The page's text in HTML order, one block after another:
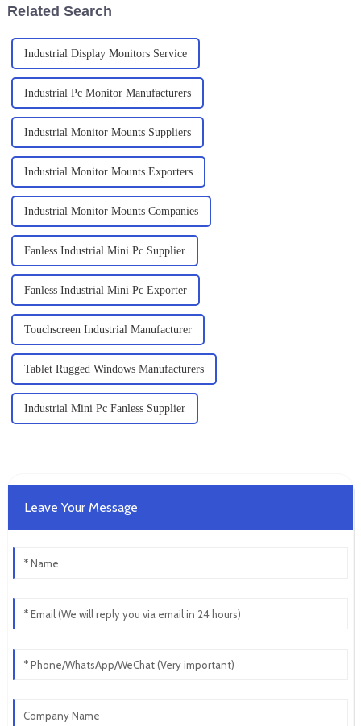
Related Search
Industrial Display Monitors Service
Industrial Pc Monitor Manufacturers
Industrial Monitor Mounts Suppliers
Industrial Monitor Mounts Exporters
Industrial Monitor Mounts Companies
Fanless Industrial Mini Pc Supplier
Fanless Industrial Mini Pc Exporter
Touchscreen Industrial Manufacturer
Tablet Rugged Windows Manufacturers
Industrial Mini Pc Fanless Supplier
Leave Your Message